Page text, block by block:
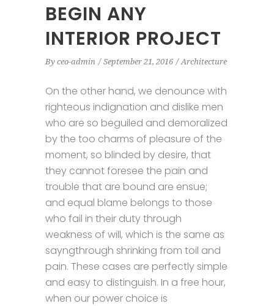
BEGIN ANY
INTERIOR PROJECT
By ceo-admin September 21, 2016 Architecture
On the other hand, we denounce with
righteous indignation and dislike men
who are so beguiled and demoralized
by the too charms of pleasure of the
moment, so blinded by desire, that
they cannot foresee the pain and
trouble that are bound are ensue;
and equal blame belongs to those
who fail in their duty through
weakness of will, which is the same as
sayngthrough shrinking from toil and
pain. These cases are perfectly simple
and easy to distinguish. In a free hour,
when our power choice is